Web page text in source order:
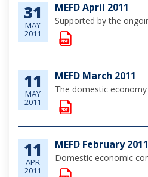
31
MAY
2011
MEFD April 2011
11
MAY
2011
MEFD March 2011
11
APR
2011
MEFD February 2011